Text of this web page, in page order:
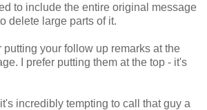
to include the entire original message
delete large parts of it.
putting your follow up remarks at the
I prefer putting them at the top - it's
incredibly tempting to call that guy a